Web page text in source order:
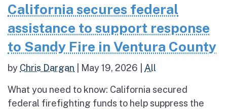
California secures federal
assistance to support response
to Sandy Fire in Ventura County
by Chris Dargan May 19, 2026 All
What you need to know: California secured
federal firefighting funds to help suppress the